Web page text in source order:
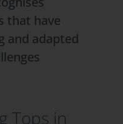
that have
and adapted
Tops in